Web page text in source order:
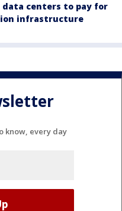
centers to pay for
infrastructure
know, every day